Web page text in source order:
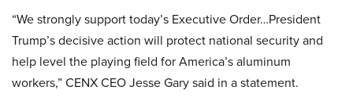
“We strongly support today’s Executive Order…President
Trump’s decisive action will protect national security and
help level the playing field for America’s aluminum
workers,” CENX CEO Jesse Gary said in a statement.